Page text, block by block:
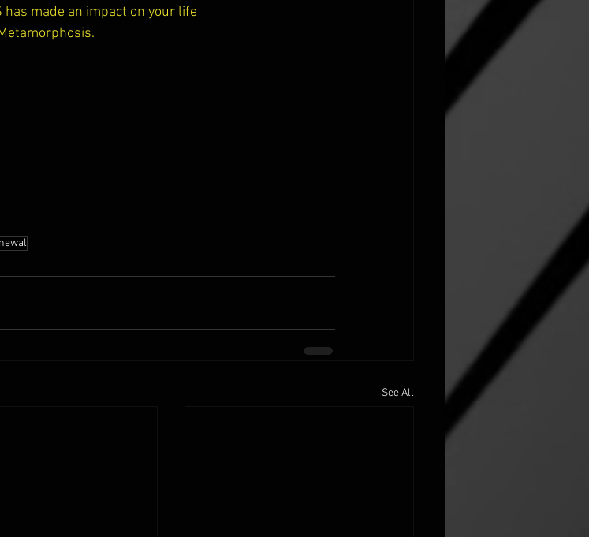
made an impact on your life
See All